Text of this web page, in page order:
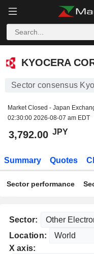
KYOCERA
KYOCERA
Sector consensus
Market Closed - Japan
02:30:00 2026-08-07 am EDT
3,792.00 JPY
Summary Quotes
Sector performance
Sector:
Location:
X axis: